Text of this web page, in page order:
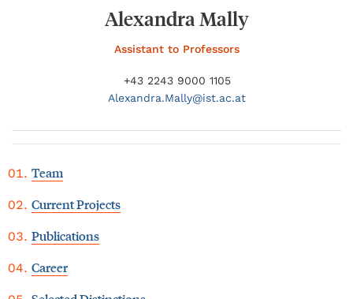
Alexandra Mally
Assistant to Professors
+43 2243 9000 1105
Alexandra.Mally@ist.ac.at
Team
Current Projects
Publications
Career